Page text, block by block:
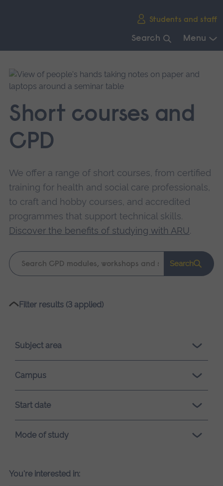
Students and staff
Search Menu
main
navigation.
Short courses and
CPD
We offer a range of short courses, from certified
training for health and social care professionals,
to craft and hobby courses, and accredited
programmes that support technical skills.
Discover the benefits of studying with ARU.
Keyword
search
Search
Please
loading.
Filter results (3 applied)
Subject area
Campus
Start date
Mode of study
You're interested in: